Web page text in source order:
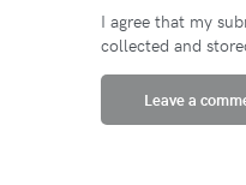
I agree that my
collected and